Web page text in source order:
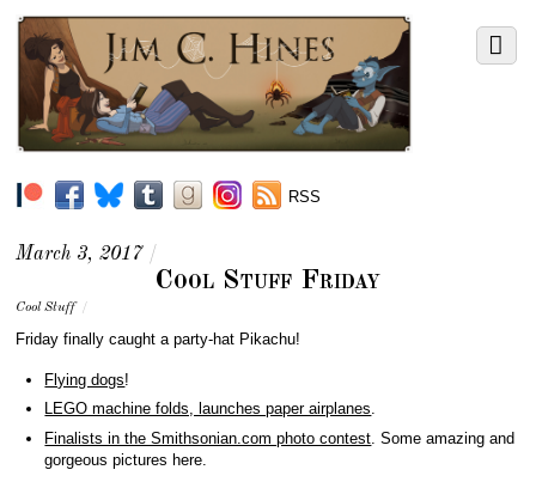
RSS
March 3, 2017 /
Cool Stuff Friday
Cool Stuff /
Friday finally caught a party-hat Pikachu!
Flying dogs!
LEGO machine folds, launches paper airplanes.
Finalists in the Smithsonian.com photo contest . Some amazing and
gorgeous pictures here.